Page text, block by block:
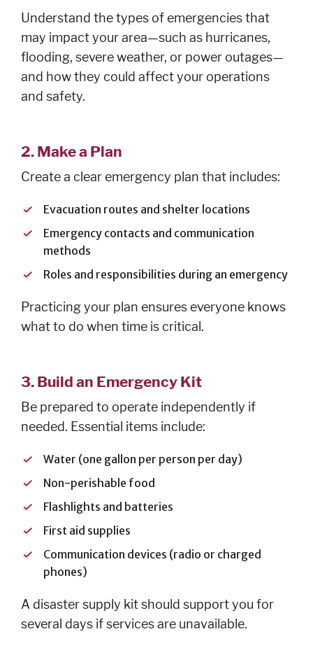
Understand the types of emergencies that
may impact your area—such as hurricanes,
flooding, severe weather, or power outages—
and how they could affect your operations
and safety.
2. Make a Plan
Create a clear emergency plan that includes:
Evacuation routes and shelter locations
Emergency contacts and communication
methods
Roles and responsibilities during an emergency
Practicing your plan ensures everyone knows
what to do when time is critical.
3. Build an Emergency Kit
Be prepared to operate independently if
needed. Essential items include:
Water (one gallon per person per day)
Non-perishable food
Flashlights and batteries
First aid supplies
Communication devices (radio or charged
phones)
A disaster supply kit should support you for
several days if services are unavailable.